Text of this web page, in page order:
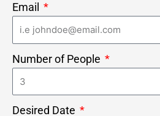
Email
Number of People
Desired Date